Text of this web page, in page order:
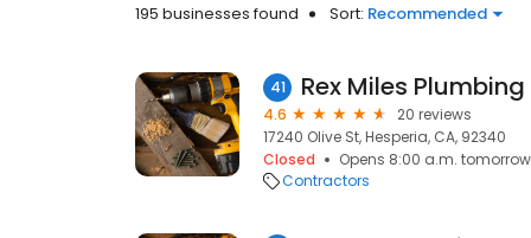
195 businesses found Sort: Recommended
41 Rex Miles Plumbing
4.6
20 reviews
17240 Olive St, Hesperia, CA, 92340
Closed
Opens 8:00 a.m. tomorrow
Contractors